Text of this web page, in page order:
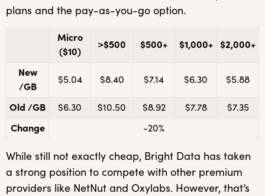
plans and the pay-as-you-go option.
Micro
($10)
>$500 $500+ $1,000+ $2,000+
New
/GB
$5.04 $8.40 $7.14 $6.30 $5.88
Old /GB $6.30 $10.50 $8.92 $7.78
$7.35
Change
-20%
While still not exactly cheap, Bright Data has taken
a strong position to compete with other premium
providers like NetNut and Oxylabs. However, that’s